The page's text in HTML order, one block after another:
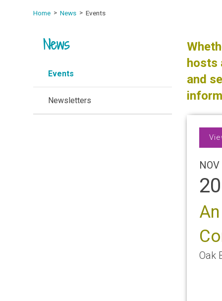
Home News Events
hosts
and
Oak
News
Events
Newsletters